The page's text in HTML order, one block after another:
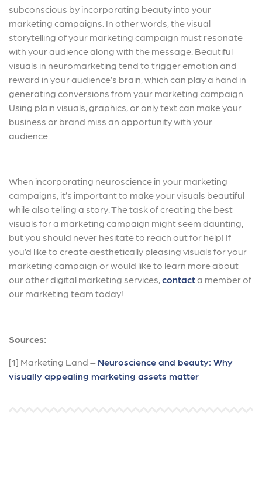
subconscious by incorporating beauty into your
marketing campaigns. In other words, the visual
storytelling of your marketing campaign must resonate
with your audience along with the message. Beautiful
visuals in neuromarketing tend to trigger emotion and
reward in your audience’s brain, which can play a hand in
generating conversions from your marketing campaign.
Using plain visuals, graphics, or only text can make your
business or brand miss an opportunity with your
audience.
When incorporating neuroscience in your marketing
campaigns, it’s important to make your visuals beautiful
while also telling a story. The task of creating the best
visuals for a marketing campaign might seem daunting,
but you should never hesitate to reach out for help! If
you’d like to create aesthetically pleasing visuals for your
marketing campaign or would like to learn more about
our other digital marketing services,contacta member of
our marketing team today!
Sources:
[1] Marketing Land – Neuroscience and beauty: Why
visually appealing marketing assets matter